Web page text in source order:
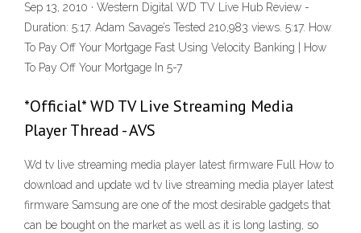
Sep 13, 2010 · Western Digital WD TV Live Hub Review -
Duration: 5:17. Adam Savage’s Tested 210,983 views. 5:17. How
To Pay Off Your Mortgage Fast Using Velocity Banking | How
To Pay Off Your Mortgage In 5-7
*Official* WD TV Live Streaming Media
Player Thread - AVS
Wd tv live streaming media player latest firmware Full How to
download and update wd tv live streaming media player latest
firmware Samsung are one of the most desirable gadgets that
can be bought on the market as well as it is long lasting, so